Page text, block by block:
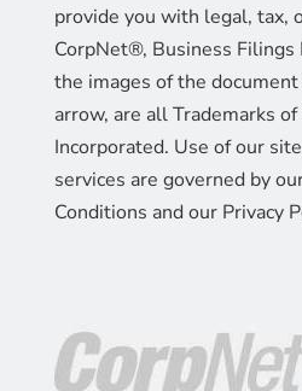
provide you with legal, tax,
CorpNet®, Business
the images of the
arrow, are all Trademarks
Incorporated. Use of our
services are governed by
Conditions and our Privacy